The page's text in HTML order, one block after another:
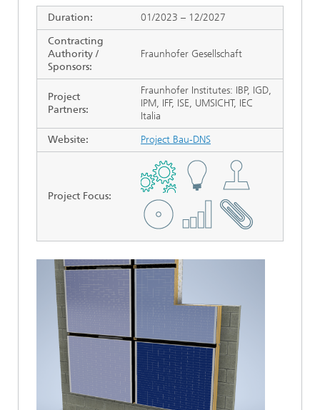
Duration:
01/2023 – 12/2027
Contracting
Authority /
Sponsors:
Fraunhofer Gesellschaft
Project
Partners:
Fraunhofer Institutes: IBP, IGD,
IPM, IFF, ISE, UMSICHT, IEC
Italia
Website:
Project Bau-DNS
Project Focus: